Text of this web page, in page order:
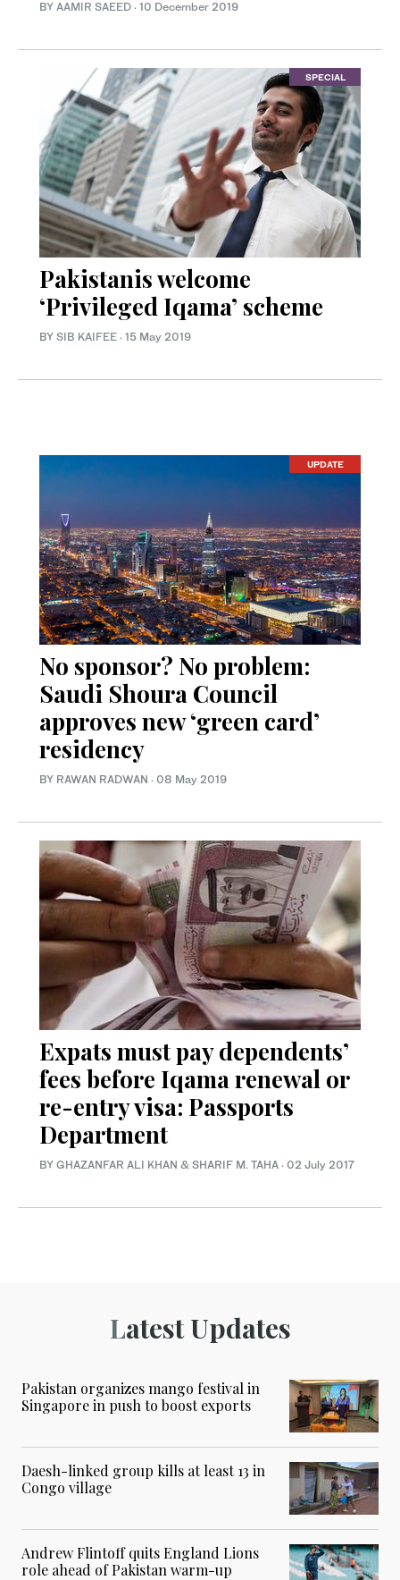
BY AAMIR SAEED · 10 December 2019
SPECIAL
Pakistanis welcome
‘Privileged Iqama’ scheme
BY SIB KAIFEE · 15 May 2019
UPDATE
No sponsor? No problem:
Saudi Shoura Council
approves new ‘green card’
residency
BY RAWAN RADWAN · 08 May 2019
Expats must pay dependents’
fees before Iqama renewal or
re-entry visa: Passports
Department
BY GHAZANFAR ALI KHAN & SHARIF M. TAHA · 02 July 2017
Latest Updates
Pakistan organizes mango festival in
Singapore in push to boost exports
Daesh-linked group kills at least 13 in
Congo village
Andrew Flintoff quits England Lions
role ahead of Pakistan warm-up